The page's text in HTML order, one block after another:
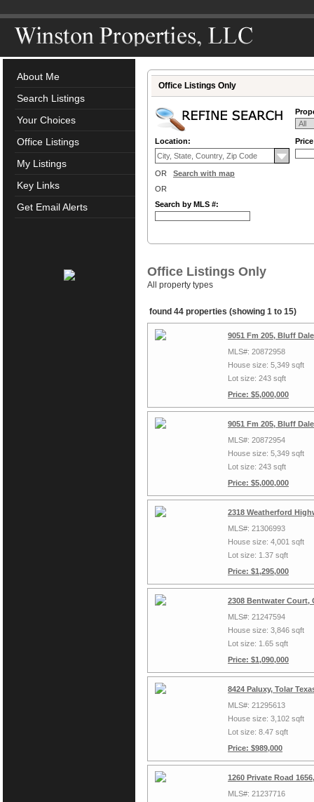
About Me
Search Listings
Your Choices
Office Listings
My Listings
Key Links
Get Email Alerts
Office Listings Only
Location:
OR Search with map
OR
Search by MLS #:
Office Listings Only
All property types
found 44 properties (showing 1 to 15)
9051 Fm 205, Bluff
MLS#: 20872958
House size: 5,349 sqft
Lot size: 243 sqft
Price: $5,000,000
9051 Fm 205, Bluff
MLS#: 20872954
House size: 5,349 sqft
Lot size: 243 sqft
Price: $5,000,000
2318 Weatherford
MLS#: 21306993
House size: 4,001 sqft
Lot size: 1.37 sqft
Price: $1,295,000
2308 Bentwater Court,
MLS#: 21247594
House size: 3,846 sqft
Lot size: 1.65 sqft
Price: $1,090,000
8424 Paluxy, Tolar
MLS#: 21295613
House size: 3,102 sqft
Lot size: 8.47 sqft
Price: $989,000
1260 Private Road
MLS#: 21237716